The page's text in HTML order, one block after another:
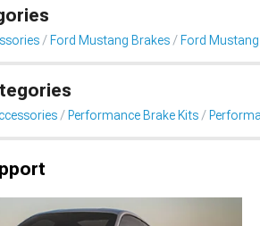
Ford Mustang Brakes Ford
Performance Brake Kits